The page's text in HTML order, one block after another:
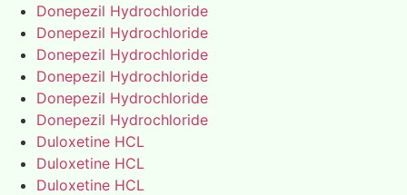
Donepezil Hydrochloride
Donepezil Hydrochloride
Donepezil Hydrochloride
Donepezil Hydrochloride
Donepezil Hydrochloride
Donepezil Hydrochloride
Duloxetine HCL
Duloxetine HCL
Duloxetine HCL